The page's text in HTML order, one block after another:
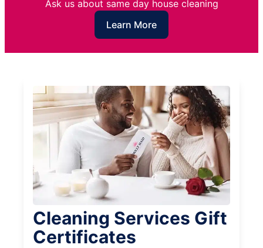
Ask us about same day house cleaning
Learn More
Cleaning Services Gift
Certificates